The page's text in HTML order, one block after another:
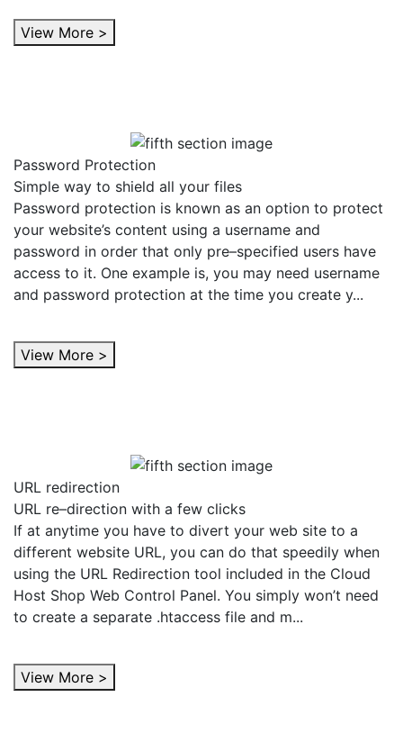
View More >
Password Protection
Simple way to shield all your files
Password protection is known as an option to protect
your website’s content using a username and
password in order that only pre–specified users have
access to it. One example is, you may need username
and password protection at the time you create y...
View More >
URL redirection
URL re–direction with a few clicks
If at anytime you have to divert your web site to a
different website URL, you can do that speedily when
using the URL Redirection tool included in the Cloud
Host Shop Web Control Panel. You simply won’t need
to create a separate .htaccess file and m...
View More >